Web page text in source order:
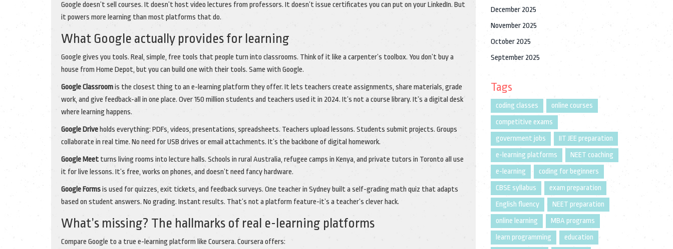
Google doesn’t sell courses. It doesn’t host video lectures from professors. It doesn’t issue certificates you can put on your LinkedIn. But
it powers more learning than most platforms that do.
What Google actually provides for learning
Google gives you tools. Real, simple, free tools that people turn into classrooms. Think of it like a carpenter’s toolbox. You don’t buy a
house from Home Depot, but you can build one with their tools. Same with Google.
Google Classroomis the closest thing to an e-learning platform they offer. It lets teachers create assignments, share materials, grade
work, and give feedback-all in one place. Over 150 million students and teachers used it in 2024. It’s not a course library. It’s a digital desk
where learning happens.
Google Drive holds everything: PDFs, videos, presentations, spreadsheets. Teachers upload lessons. Students submit projects. Groups
collaborate in real time. No need for USB drives or email attachments. It’s the backbone of digital homework.
Google Meet turns living rooms into lecture halls. Schools in rural Australia, refugee camps in Kenya, and private tutors in Toronto all use
it for live lessons. It’s free, works on phones, and doesn’t need fancy hardware.
Google Formsis used for quizzes, exit tickets, and feedback surveys. One teacher in Sydney built a self-grading math quiz that adapts
based on student answers. No grading. Instant results. That’s not a platform feature-it’s a teacher’s clever hack.
What’s missing? The hallmarks of real e-learning platforms
Compare Google to a true e-learning platform like Coursera. Coursera offers:
December 2025
November 2025
October 2025
September 2025
Tags
coding classes
online courses
competitive exams
government jobs
IIT JEE preparation
e-learning platforms
NEET coaching
e-learning
coding for beginners
CBSE syllabus
exam preparation
English fluency
NEET preparation
online learning
MBA programs
learn programming
education